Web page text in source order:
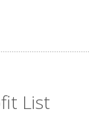
List